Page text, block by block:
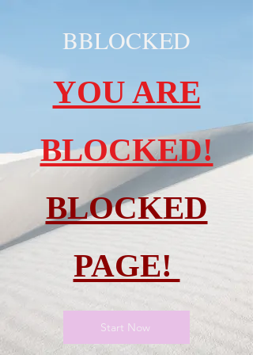
BBLOCKED
YOU ARE
BLOCKED!
BLOCKED
PAGE!
Start Now